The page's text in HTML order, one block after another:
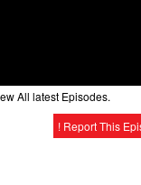
All latest Episodes.
! Report This